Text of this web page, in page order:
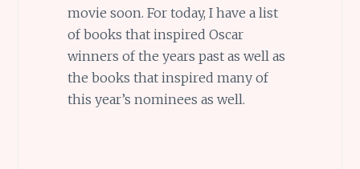
movie soon. For today, I have a list
of books that inspired Oscar
winners of the years past as well as
the books that inspired many of
this year’s nominees as well.